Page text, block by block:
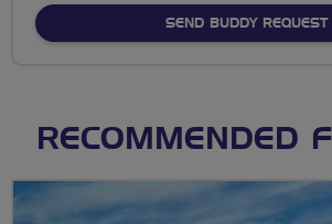
SEND BUDDY REQUEST
RECOMMENDED